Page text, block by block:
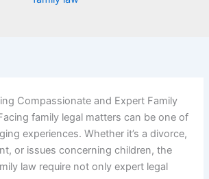
Compassionate and Expert Family
family legal matters can be one of
experiences. Whether it’s a divorce,
or issues concerning children, the
law require not only expert legal